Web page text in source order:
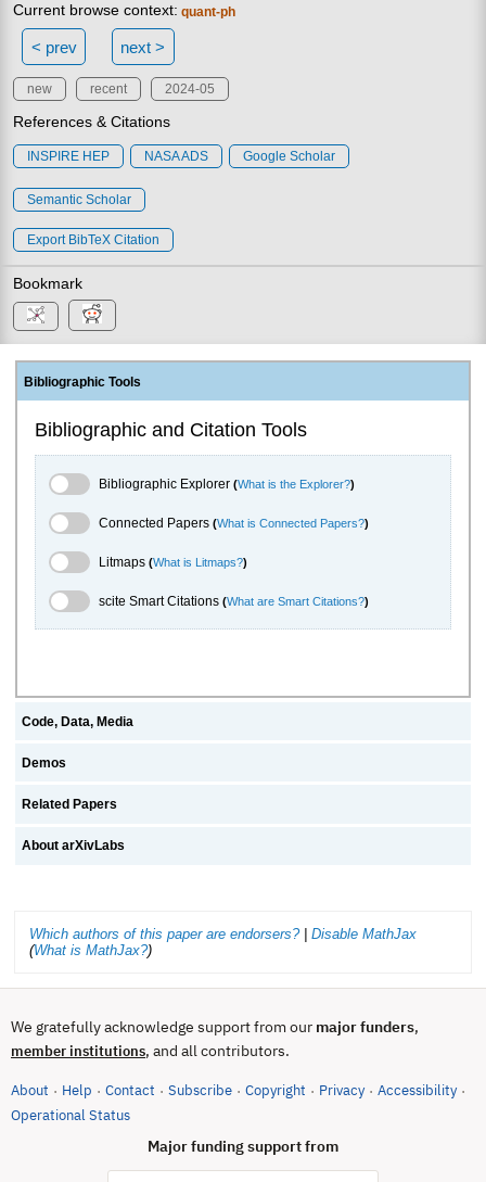
Current browse context: quant-ph
< prev next >
new recent 2024-05
References & Citations
INSPIRE HEP NASA ADS Google Scholar
Semantic Scholar
Export BibTeX Citation
Bookmark
Bibliographic Tools
Bibliographic and Citation Tools
Bibliographic Explorer Toggle
Bibliographic Explorer (What is the Explorer?)
Connected Papers Toggle
Connected Papers (What is Connected Papers?)
Litmaps Toggle
Litmaps (What is Litmaps?)
scite.ai Toggle
scite Smart Citations (What are Smart Citations?)
Code, Data, Media
Demos
Related Papers
About arXivLabs
Which authors of this paper are endorsers?| Disable MathJax
(What is MathJax?)
We gratefully acknowledge support from our major funders,
member institutions, and all contributors.
About · Help · Contact · Subscribe · Copyright · Privacy · Accessibility ·
Operational Status(opens in new tab)
Major funding support from